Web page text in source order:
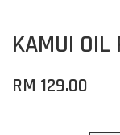
KAMUI OIL
RM 129.00